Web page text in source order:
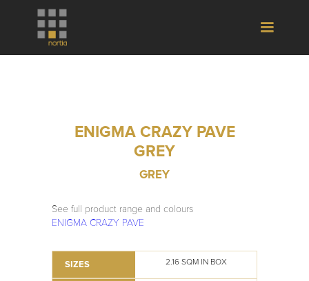
ENIGMA CRAZY PAVE
GREY
GREY
See full product range and colours
ENIGMA CRAZY PAVE
SIZES 2.16 SQM IN BOX